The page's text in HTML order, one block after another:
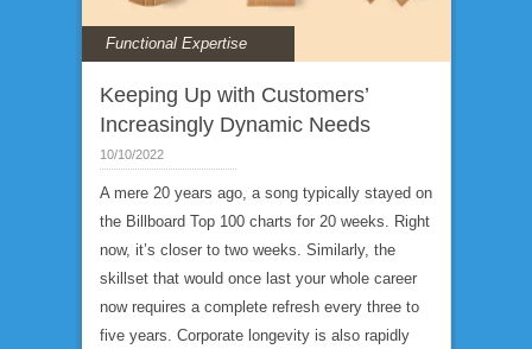
Functional Expertise
Keeping Up with Customers’
Increasingly Dynamic Needs
10/10/2022
A mere 20 years ago, a song typically stayed on
the Billboard Top 100 charts for 20 weeks. Right
now, it’s closer to two weeks. Similarly, the
skillset that would once last your whole career
now requires a complete refresh every three to
five years. Corporate longevity is also rapidly